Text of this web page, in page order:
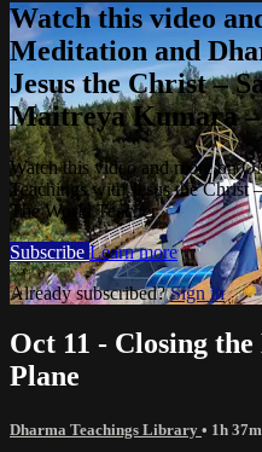
Watch this video
Meditation and
Jesus the Christ –
Maitreya Kumara
Watch this video and more on
Teachings with Jesus the Christ
The World Teacher
Subscribe Learn more
Already subscribed?Sign in
Oct 11 - Closing
Plane
Dharma Teachings Library • 1h 37m